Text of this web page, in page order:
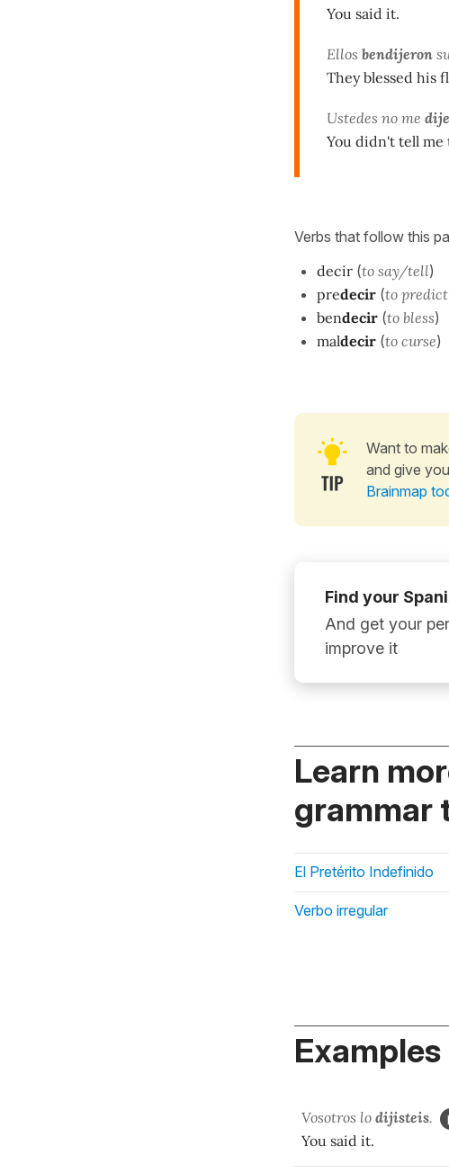
You said it.
Ellos bendijeron
They blessed his
Ustedes no me
You didn't tell me
Verbs that follow this
decir (to say/tell)
predecir (to predict
bendecir (to bless)
maldecir (to curse)
Want to
and give
Brainmap
Find your
And get your
improve it
Learn
grammar
El Pretérito Indefinido
Verbo irregular
Vosotros lo dijisteis.
You said it.